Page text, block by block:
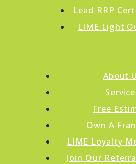
Lead RRP
LIME Light
About
Free
Own A
LIME Loyalty
Join Our